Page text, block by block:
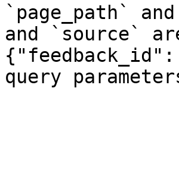
`page_path`
and `source`